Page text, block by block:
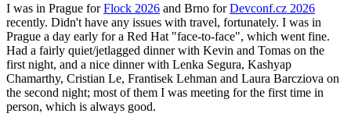
I was in Prague forFlock 2026 and Brno forDevconf.cz 2026
recently. Didn't have any issues with travel, fortunately. I was in
Prague a day early for a Red Hat "face-to-face", which went fine.
Had a fairly quiet/jetlagged dinner with Kevin and Tomas on the
first night, and a nice dinner with Lenka Segura, Kashyap
Chamarthy, Cristian Le, Frantisek Lehman and Laura Barcziova on
the second night; most of them I was meeting for the first time in
person, which is always good.